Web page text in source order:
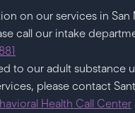
on our services in San
call our intake
to our adult substance
please contact
Health Call Center